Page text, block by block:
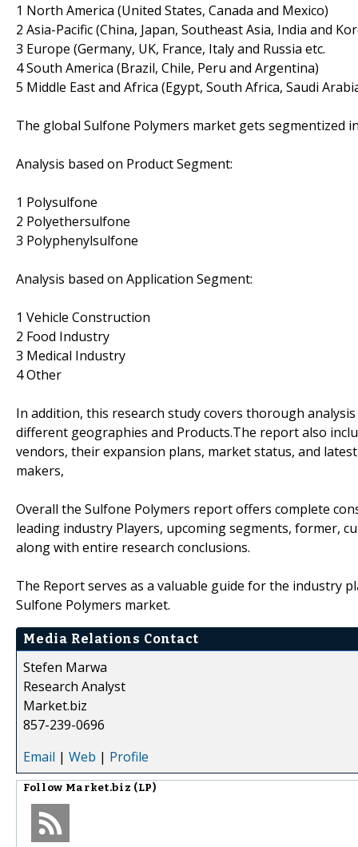
1 North America (United States, Canada and Mexico)
2 Asia-Pacific (China, Japan, Southeast Asia, India and
3 Europe (Germany, UK, France, Italy and Russia etc.
4 South America (Brazil, Chile, Peru and Argentina)
5 Middle East and Africa (Egypt, South Africa, Saudi
The global Sulfone Polymers market gets segmentized
Analysis based on Product Segment:
1 Polysulfone
2 Polyethersulfone
3 Polyphenylsulfone
Analysis based on Application Segment:
1 Vehicle Construction
2 Food Industry
3 Medical Industry
4 Other
In addition, this research study covers thorough
different geographies and Products.The report also
vendors, their expansion plans, market status, and
makers,
Overall the Sulfone Polymers report offers complete
leading industry Players, upcoming segments, former,
along with entire research conclusions.
The Report serves as a valuable guide for the industry
Sulfone Polymers market.
Media Relations Contact
Stefen Marwa
Research Analyst
Market.biz
857-239-0696
Email | Web | Profile
Follow Market.biz (LP)